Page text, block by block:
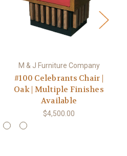
M & J Furniture Company
#100 Celebrants Chair |
Oak | Multiple Finishes
Available
$4,500.00